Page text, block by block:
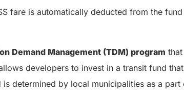
fare is automatically deducted from the
Demand Management (TDM) program
developers to invest in a transit fund
determined by local municipalities as a